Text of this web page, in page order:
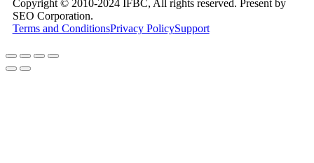
Copyright © 2010-2024 IFBC, All rights reserved. Present by
SEO Corporation.
Terms and ConditionsPrivacy PolicySupport